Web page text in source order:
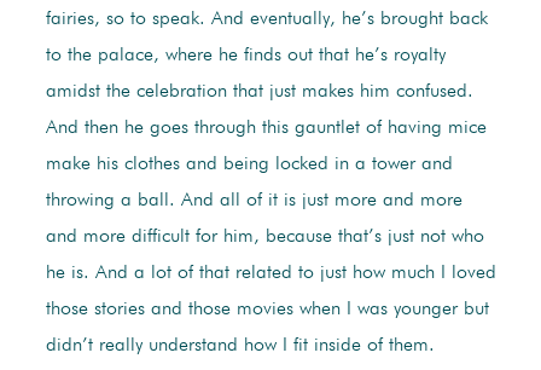
fairies, so to speak. And eventually, he’s brought back
to the palace, where he finds out that he’s royalty
amidst the celebration that just makes him confused.
And then he goes through this gauntlet of having mice
make his clothes and being locked in a tower and
throwing a ball. And all of it is just more and more
and more difficult for him, because that’s just not who
he is. And a lot of that related to just how much I loved
those stories and those movies when I was younger but
didn’t really understand how I fit inside of them.